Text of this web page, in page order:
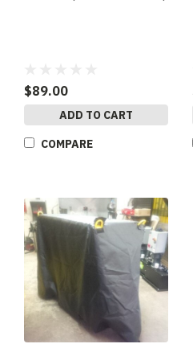
$89.00
ADD TO CART
COMPARE